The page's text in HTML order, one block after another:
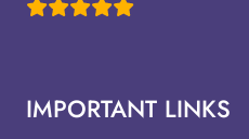
IMPORTANT LINKS